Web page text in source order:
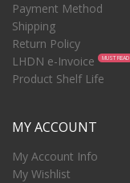
Payment Method
Shipping
Return Policy
LHDN e-Invoice
MUST READ
Product Shelf Life
MY ACCOUNT
My Account Info
My Wishlist